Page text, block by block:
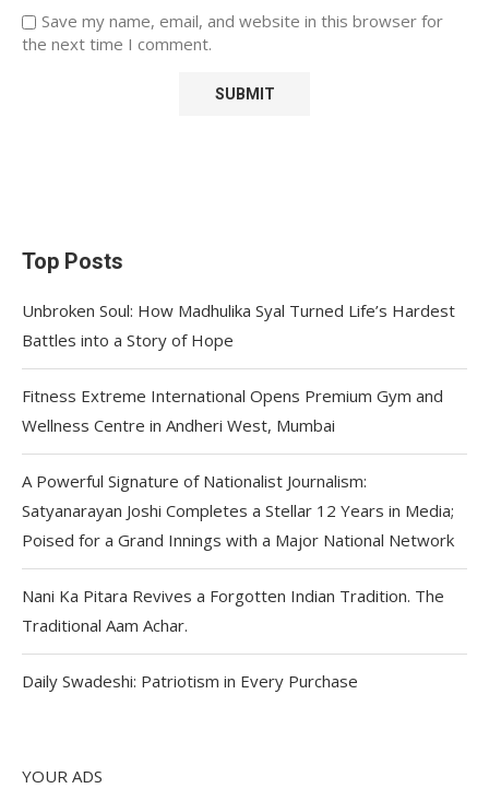
Save my name, email, and website in this browser for
the next time I comment.
Top Posts
Unbroken Soul: How Madhulika Syal Turned Life’s Hardest
Battles into a Story of Hope
Fitness Extreme International Opens Premium Gym and
Wellness Centre in Andheri West, Mumbai
A Powerful Signature of Nationalist Journalism:
Satyanarayan Joshi Completes a Stellar 12 Years in Media;
Poised for a Grand Innings with a Major National Network
Nani Ka Pitara Revives a Forgotten Indian Tradition. The
Traditional Aam Achar.
Daily Swadeshi: Patriotism in Every Purchase
YOUR ADS